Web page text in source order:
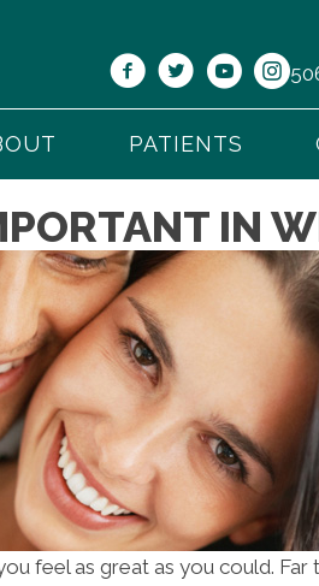
PATIENTS
IN
feel as great as you could. Far